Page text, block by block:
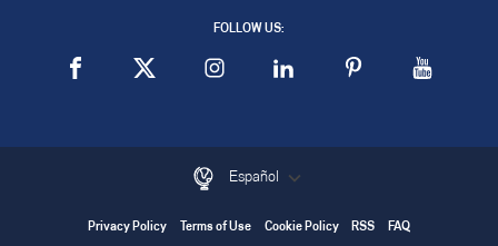
FOLLOW US:
Español
Privacy Policy Terms of Use Cookie Policy RSS FAQ